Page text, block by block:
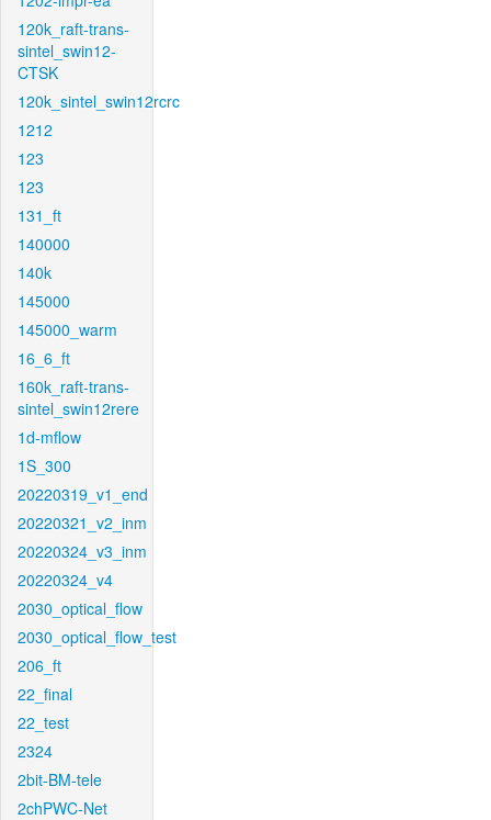
120k_raft-trans-
sintel_swin12-
CTSK
120k_sintel_swin12rcrc
1212
123
123
131_ft
140000
140k
145000
145000_warm
16_6_ft
160k_raft-trans-
sintel_swin12rere
1d-mflow
1S_300
20220319_v1_end
20220321_v2_inm
20220324_v3_inm
20220324_v4
2030_optical_flow
2030_optical_flow_test
206_ft
22_final
22_test
2324
2bit-BM-tele
2chPWC-Net